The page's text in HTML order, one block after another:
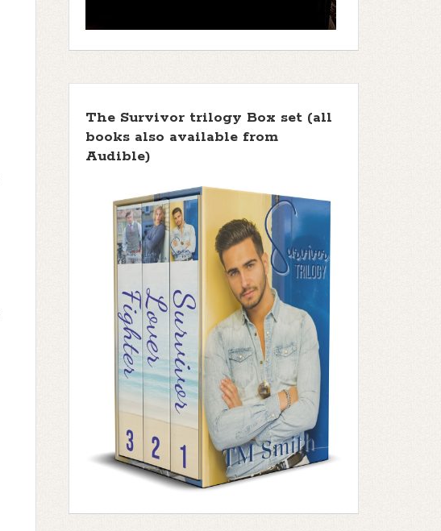
The Survivor trilogy Box set (all
books also available from
Audible)